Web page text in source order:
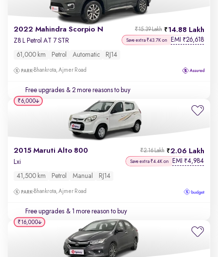
2022 Mahindra Scorpio N 14.88 Lakh
₹15.39 Lakh
Z8 L Petrol AT 7 STR Save extra ₹43.7K on EMI ₹26,618
61,000 km Petrol Automatic RJ14
Bhankrota, Ajmer Road
Free upgrades & 2 more reasons to buy
2015 Maruti Alto 800 2.06 Lakh
₹2.16 Lakh
Lxi Save extra ₹4.4K on EMI ₹4,984
41,500 km Petrol Manual RJ14
Bhankrota, Ajmer Road
Free upgrades & 1 more reason to buy
₹6,000
₹16,000